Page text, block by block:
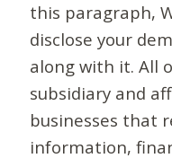
this paragraph,
disclose your
along with it. All
subsidiary and
businesses that
information,